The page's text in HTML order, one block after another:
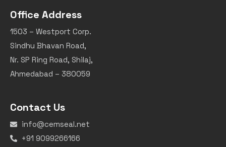
Office Address
1503 – Westport Corp.
Sindhu Bhavan Road,
Nr. SP Ring Road, Shilaj,
Ahmedabad – 380059
Contact Us
info@cemseal.net
+91 9099266166